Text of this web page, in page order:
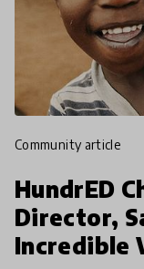
community article
HundrED
Director,
Incredible